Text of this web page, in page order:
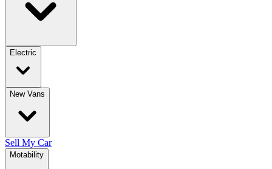
Electric
New Vans
Sell My Car
Motability